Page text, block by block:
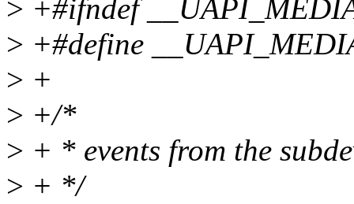
> +#ifndef
> +#define
> +
> +/*
> + * events from the
> + */